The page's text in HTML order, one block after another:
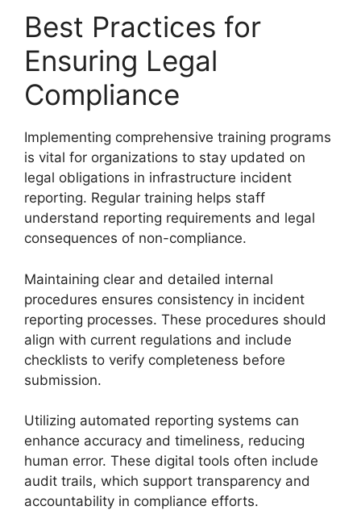
Best Practices for
Ensuring Legal
Compliance
Implementing comprehensive training programs
is vital for organizations to stay updated on
legal obligations in infrastructure incident
reporting. Regular training helps staff
understand reporting requirements and legal
consequences of non-compliance.
Maintaining clear and detailed internal
procedures ensures consistency in incident
reporting processes. These procedures should
align with current regulations and include
checklists to verify completeness before
submission.
Utilizing automated reporting systems can
enhance accuracy and timeliness, reducing
human error. These digital tools often include
audit trails, which support transparency and
accountability in compliance efforts.